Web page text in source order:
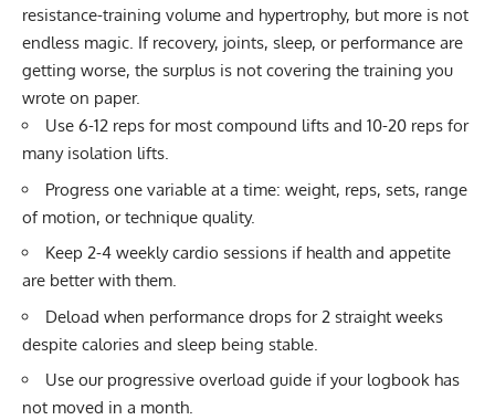
resistance-training volume and hypertrophy, but more is not
endless magic. If recovery, joints, sleep, or performance are
getting worse, the surplus is not covering the training you
wrote on paper.
Use 6-12 reps for most compound lifts and 10-20 reps for
many isolation lifts.
Progress one variable at a time: weight, reps, sets, range
of motion, or technique quality.
Keep 2-4 weekly cardio sessions if health and appetite
are better with them.
Deload when performance drops for 2 straight weeks
despite calories and sleep being stable.
Use our progressive overload guide if your logbook has
not moved in a month.